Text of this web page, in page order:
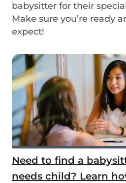
babysitter for their
Make sure you’re ready
expect!
Need to find a
needs child? Learn